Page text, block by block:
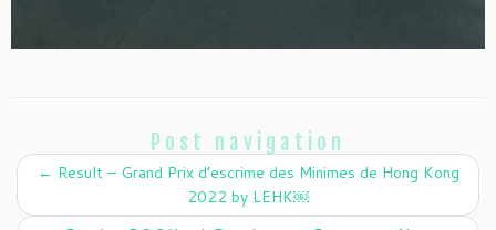
Post navigation
← Result – Grand Prix d’escrime des Minimes de Hong Kong
2022 by LEHK￼